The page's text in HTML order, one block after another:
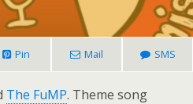
Pin Mail SMS
The FuMP. Theme song